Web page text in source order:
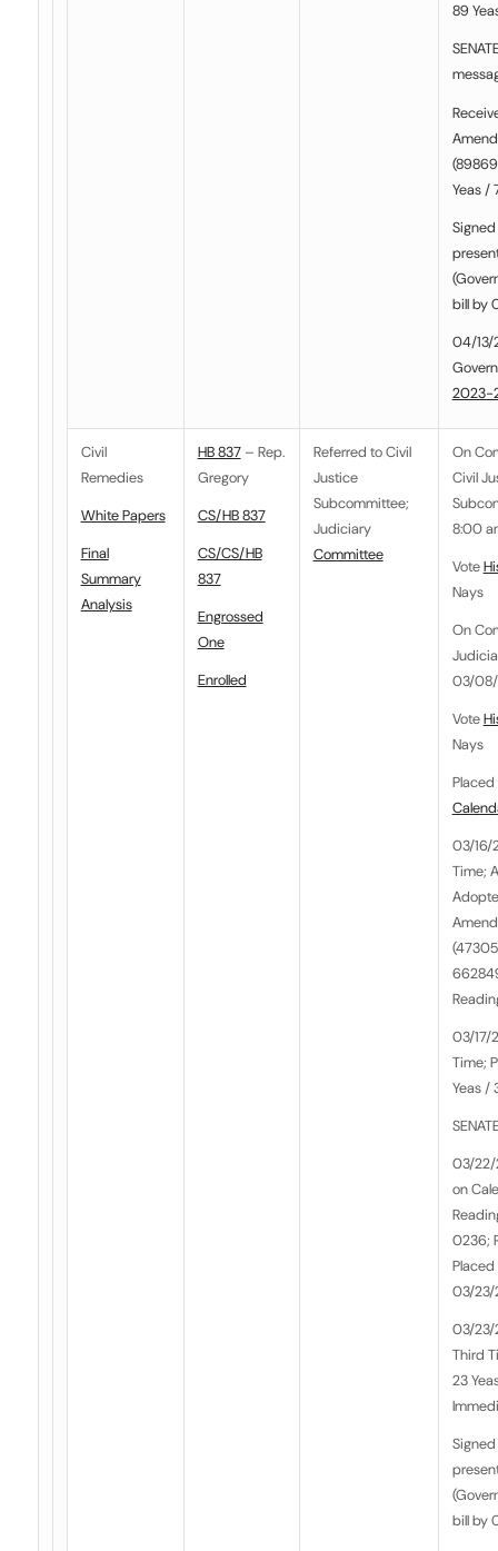
89
Yeas /
bill by
04/13/
2023-
Civil
Remedies
White Papers
Final
Summary
Analysis
HB 837– Rep.
Gregory
CS/HB 837
CS/CS/HB
837
Engrossed
One
Enrolled
Referred toCivil
Justice
Subcommittee;
Judiciary
Committee
On
Civil
8:00
Vote
Nays
On
03/08/
Vote
Nays
03/16/
Time;
03/17/
Time;
Yeas /
03/22/
on
0236;
Placed
03/23/
03/23/
Third
23
bill by